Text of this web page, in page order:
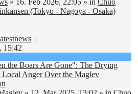
(Tokyo - Nagoya - Osaka)
15:42
the Boars Are Gone": The Drying
Local Anger Over the Maglev